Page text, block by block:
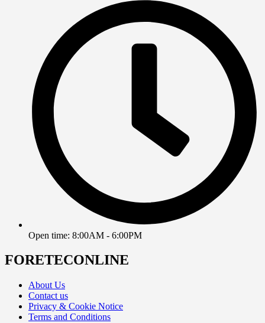
Open time: 8:00AM - 6:00PM
FORETECONLINE
About Us
Contact us
Privacy & Cookie Notice
Terms and Conditions